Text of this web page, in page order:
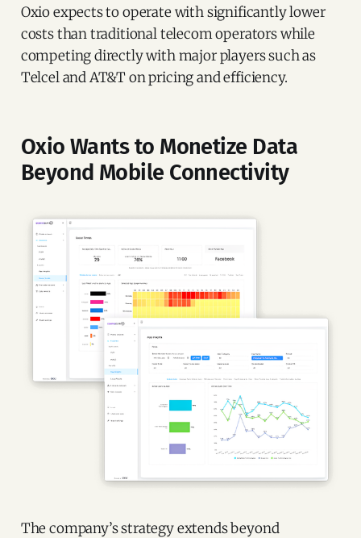
Oxio expects to operate with significantly lower
costs than traditional telecom operators while
competing directly with major players such as
Telcel and AT&T on pricing and efficiency.
Oxio Wants to Monetize Data
Beyond Mobile Connectivity
The company’s strategy extends beyond